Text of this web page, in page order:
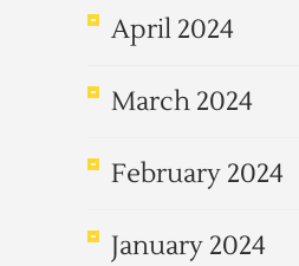
April 2024
March 2024
February 2024
January 2024